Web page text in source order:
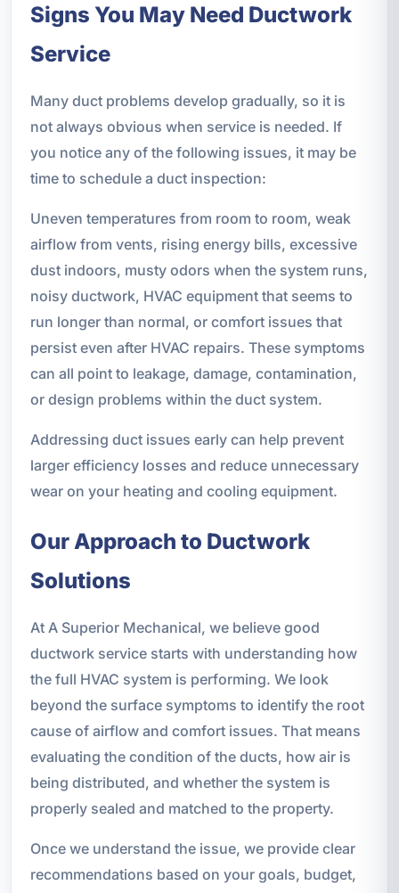
Signs You May Need Ductwork
Service
Many duct problems develop gradually, so it is
not always obvious when service is needed. If
you notice any of the following issues, it may be
time to schedule a duct inspection:
Uneven temperatures from room to room, weak
airflow from vents, rising energy bills, excessive
dust indoors, musty odors when the system runs,
noisy ductwork, HVAC equipment that seems to
run longer than normal, or comfort issues that
persist even after HVAC repairs. These symptoms
can all point to leakage, damage, contamination,
or design problems within the duct system.
Addressing duct issues early can help prevent
larger efficiency losses and reduce unnecessary
wear on your heating and cooling equipment.
Our Approach to Ductwork
Solutions
At A Superior Mechanical, we believe good
ductwork service starts with understanding how
the full HVAC system is performing. We look
beyond the surface symptoms to identify the root
cause of airflow and comfort issues. That means
evaluating the condition of the ducts, how air is
being distributed, and whether the system is
properly sealed and matched to the property.
Once we understand the issue, we provide clear
recommendations based on your goals, budget,